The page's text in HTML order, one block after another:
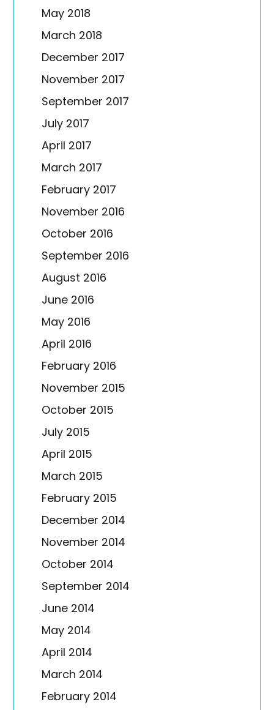
May 2018
March 2018
December 2017
November 2017
September 2017
July 2017
April 2017
March 2017
February 2017
November 2016
October 2016
September 2016
August 2016
June 2016
May 2016
April 2016
February 2016
November 2015
October 2015
July 2015
April 2015
March 2015
February 2015
December 2014
November 2014
October 2014
September 2014
June 2014
May 2014
April 2014
March 2014
February 2014